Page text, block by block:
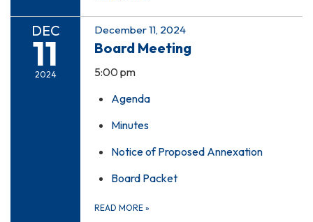
DEC
11
2024
December 11, 2024
Board Meeting
5:00 pm
Agenda
Minutes
Notice of Proposed Annexation
Board Packet
READ MORE »